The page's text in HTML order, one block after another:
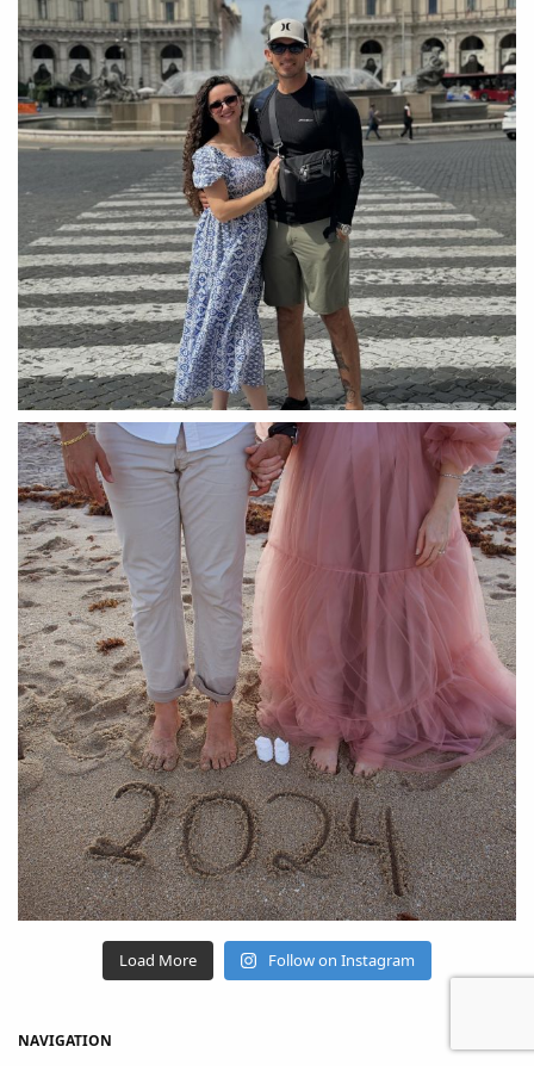
Load More Follow on Instagram
NAVIGATION